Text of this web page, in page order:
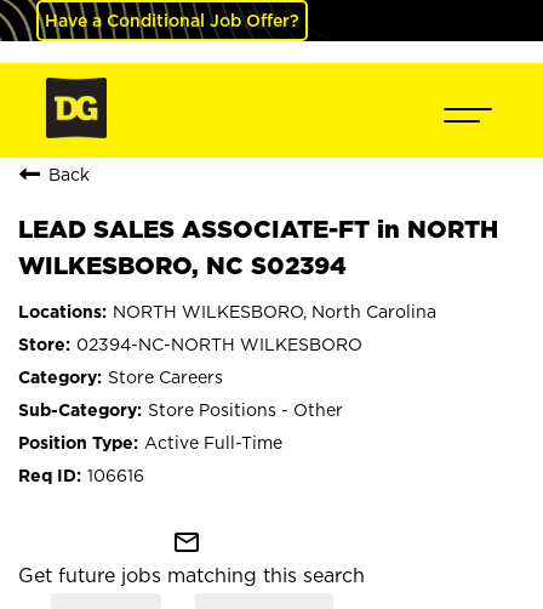
Have a Conditional Job Offer?
Back
LEAD SALES ASSOCIATE-FT in NORTH
WILKESBORO, NC S02394
NORTH WILKESBORO, North Carolina
02394-NC-NORTH WILKESBORO
Store Careers
Store Positions - Other
Active Full-Time
106616
mail_outline
Get future jobs matching this search